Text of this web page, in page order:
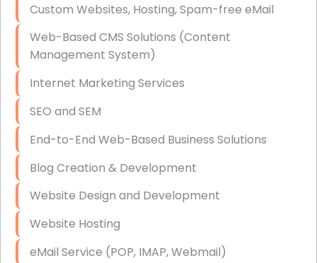
Data Recovery (complex)
Exchange Server Configuration
VPN Set-Up and Configuration
Access Control Systems
Security Cameras Installation
IT Consulting
End-to-End Business IT Services
Starlink Business Installation
Custom Websites, Hosting, Spam-free eMail
Web-Based CMS Solutions (Content
Management System)
Internet Marketing Services
SEO and SEM
End-to-End Web-Based Business Solutions
Blog Creation & Development
Website Design and Development
Website Hosting
eMail Service (POP, IMAP, Webmail)